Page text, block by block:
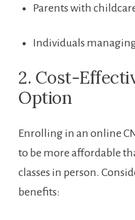
Parents with
Individuals​
2. Cost-
Option
Enrolling in an online⁢
to be more affordable
classes in person.
benefits: